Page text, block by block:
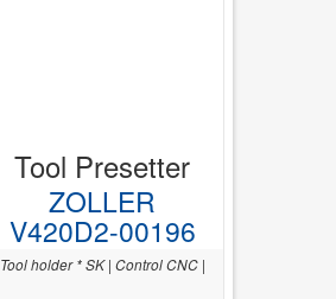
Tool Presetter
ZOLLER
V420D2-00196
Tool holder * SK | Control CNC |